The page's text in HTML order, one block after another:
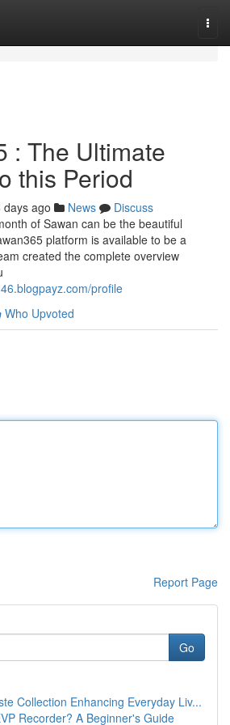
: The Ultimate
this Period
days ago News
Discuss
of Sawan can be the beautiful
platform is available to be a
created the complete overview
profile
Who Upvoted
Report Page
Go
Collection Enhancing Everyday Liv...
Recorder? A Beginner's Guide